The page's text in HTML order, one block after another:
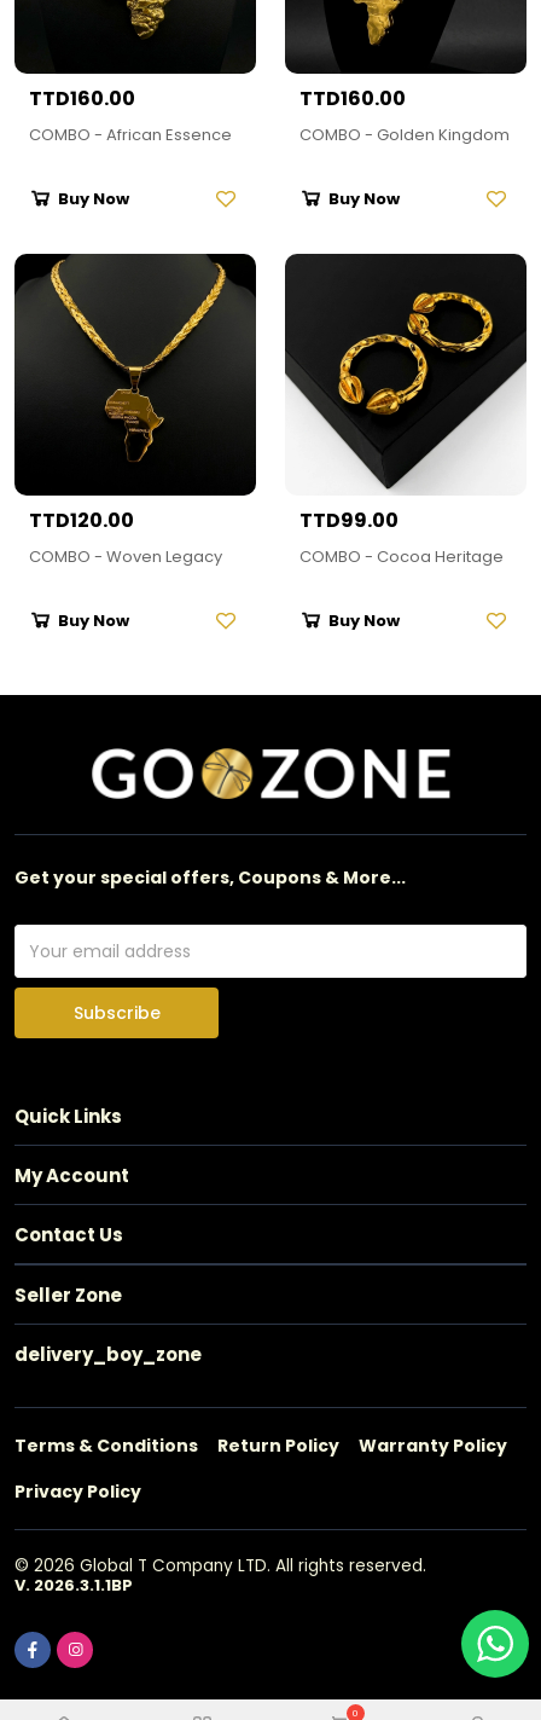
TTD160.00
COMBO - African Essence
Buy Now
TTD160.00
COMBO - Golden Kingdom
Buy Now
TTD120.00
COMBO - Woven Legacy
Buy Now
TTD99.00
COMBO - Cocoa Heritage
Buy Now
Get your special offers, Coupons & More...
Subscribe
Quick Links
My Account
Contact Us
Seller Zone
delivery_boy_zone
Terms & Conditions Return Policy
Warranty Policy
Privacy Policy
© 2026 Global T Company LTD. All rights reserved.
V. 2026.3.1.1BP
0